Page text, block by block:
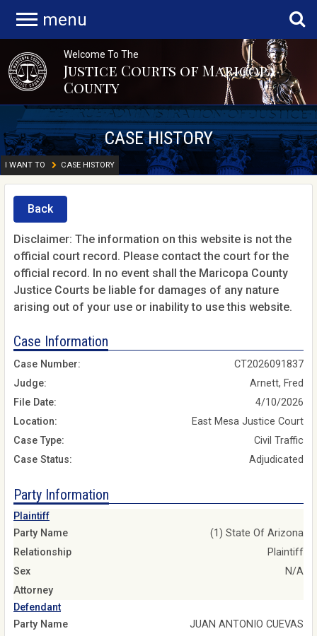
menu
Welcome To The
Justice Courts of Maricopa
County
CASE HISTORY
I WANT TO CASE HISTORY
Back
Disclaimer: The information on this website is not the
official court record. Please contact the court for the
official record. In no event shall the Maricopa County
Justice Courts be liable for damages of any nature
arising out of your use or inability to use this website.
Case Information
Case Number:
CT2026091837
Judge:
Arnett, Fred
File Date:
4/10/2026
Location:
East Mesa Justice Court
Case Type:
Civil Traffic
Case Status:
Adjudicated
Party Information
Plaintiff
Party Name
(1) State Of Arizona
Relationship
Plaintiff
Sex
N/A
Attorney
Defendant
Party Name
JUAN ANTONIO CUEVAS